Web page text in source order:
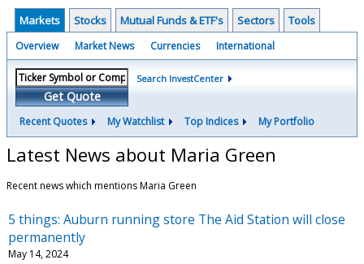
Markets Stocks Mutual Funds & ETF's Sectors Tools
Overview Market News Currencies International
Get Quote
Search InvestCenter
Recent Quotes My Watchlist Top Indices My Portfolio
Latest News about Maria Green
Recent news which mentions Maria Green
5 things: Auburn running store The Aid Station will close
permanently
May 14, 2024